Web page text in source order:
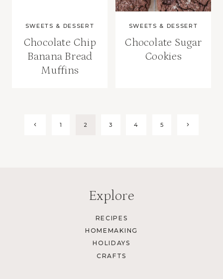
SWEETS & DESSERT
Chocolate Chip
Banana Bread
Muffins
SWEETS & DESSERT
Chocolate Sugar
Cookies
PagePrevious
1 2 3 4 5
Next
Explore
RECIPES
HOMEMAKING
HOLIDAYS
CRAFTS